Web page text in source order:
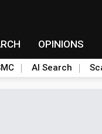
OPINIONS
AI Search